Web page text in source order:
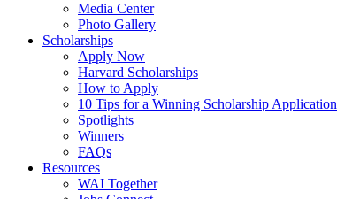
Media Center
Photo Gallery
Scholarships
Apply Now
Harvard Scholarships
How to Apply
10 Tips for a Winning Scholarship Application
Spotlights
Winners
FAQs
Resources
WAI Together